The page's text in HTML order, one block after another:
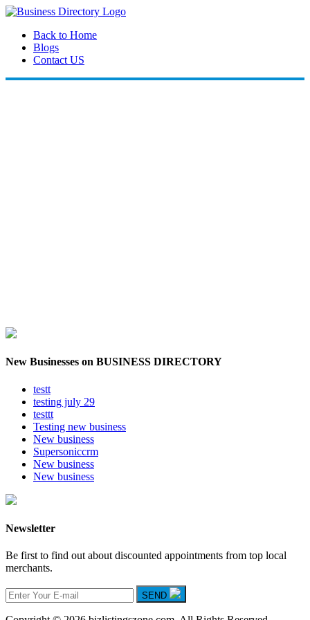
Back to Home
Blogs
Contact US
New Businesses on BUSINESS DIRECTORY
testt
testing july 29
testtt
Testing new business
New business
Supersoniccrm
New business
New business
Newsletter
Be first to find out about discounted appointments from top local
merchants.
SEND